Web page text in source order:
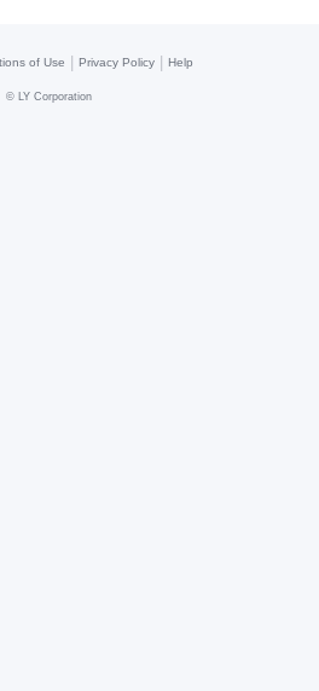
of Use Privacy Policy Help
© LY Corporation